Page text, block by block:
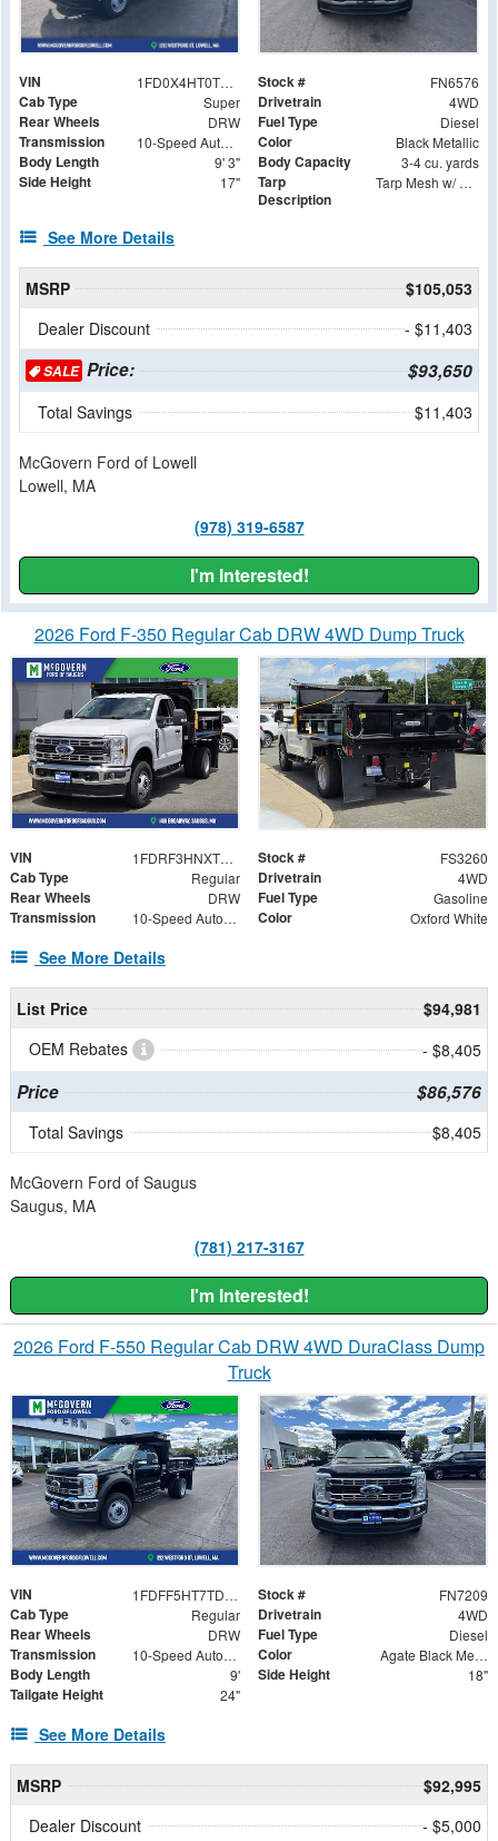
VIN 1FD0X4HT0TEC30271 Stock # FN6576
Cab Type Super Drivetrain 4WD
Rear Wheels DRW Fuel Type Diesel
Transmission 10-Speed Automatic Color Black Metallic
Body Length 9' 3" Body Capacity 3-4 cu. yards
Side Height 17"
Tarp
Description
Tarp Mesh w/ Aluminum Tarp System 7-1/2 X 15 Foot
See More Details
MSRP
$105,053
Dealer Discount
- $11,403
SALEPrice: $93,650
Total Savings $11,403
McGovern Ford of Lowell
Lowell, MA
(978) 319-6587
I'm Interested!
2026 Ford F-350 Regular Cab DRW 4WD Dump Truck
VIN 1FDRF3HNXTED06083 Stock # FS3260
Cab Type Regular Drivetrain 4WD
Rear Wheels DRW Fuel Type Gasoline
Transmission 10-Speed Automatic Color Oxford White
See More Details
List Price
$94,981
OEM Rebates
- $8,405
Price $86,576
Total Savings $8,405
McGovern Ford of Saugus
Saugus, MA
(781) 217-3167
I'm Interested!
2026 Ford F-550 Regular Cab DRW 4WD DuraClass Dump
Truck
VIN 1FDFF5HT7TDA07069 Stock # FN7209
Cab Type Regular Drivetrain 4WD
Rear Wheels DRW Fuel Type Diesel
Transmission 10-Speed Automatic Color Agate Black Metallic
Body Length 9' Side Height 18"
Tailgate Height 24"
See More Details
MSRP
$92,995
Dealer Discount
- $5,000